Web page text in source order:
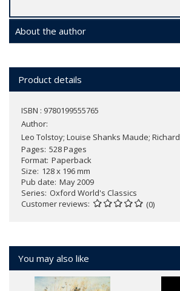
About the author
Product details
ISBN : 9780199555765
Author:
Leo Tolstoy; Louise Shanks Maude;
Pages 528 Pages
Format Paperback
Size 128 x 196 mm
Pub date May 2009
Series Oxford World's Classics
Customer reviews
(0)
You may also like